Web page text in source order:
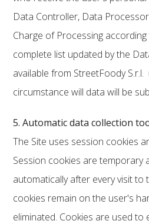
Data Controller, Data
Charge of Processing
complete list updated by the
available from StreetFoody
circumstance will data will be
5. Automatic data collection
The Site uses session cookies
Session cookies are temporary
automatically after every visit to
cookies remain on the user's
eliminated. Cookies are used to